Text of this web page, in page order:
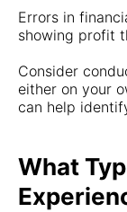
Errors in
showing profit
Consider
either on your
can help
What